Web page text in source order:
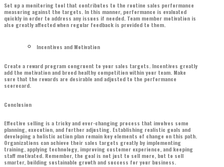
Set up a monitoring tool that contributes to the routine sales performance
measuring against the targets. In this manner, performance is evaluated
quickly in order to address any issues if needed. Team member motivation is
also greatly affected when regular feedback is provided to them.
Incentives and Motivation
Create a reward program congruent to your sales targets. Incentives greatly
add the motivation and breed healthy competition within your team. Make
sure that the rewards are desirable and adjusted to the performance
scorecard.
Conclusion
Effective selling is a tricky and ever-changing process that involves some
planning, execution, and further adjusting. Establishing realistic goals and
developing a holistic action plan remain key elements of change on this path.
Organizations can achieve their sales targets greatly by implementing
training, applying technology, improving customer experience, and keeping
staff motivated. Remember, the goal is not just to sell more, but to sell
smarter, building sustainable growth and success for your business.